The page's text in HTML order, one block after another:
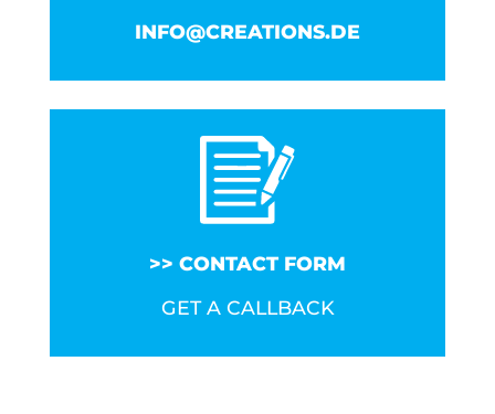
INFO@CREATIONS.DE
CONTACT FORM
GET A CALLBACK